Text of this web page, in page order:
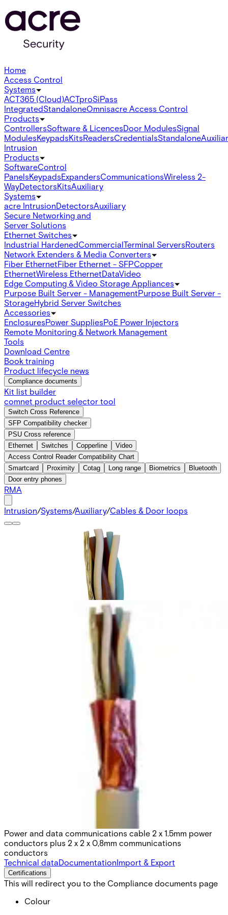
Home
Access Control
Systems
ACT365 (Cloud)ACTproSiPass
IntegratedStandaloneOmnisacre Access Control
Products
ControllersSoftware & LicencesDoor ModulesSignal
ModulesKeypadsKitsReadersCredentialsStandalone
Intrusion
Products
SoftwareControl
PanelsKeypadsExpandersCommunicationsWireless 2-
WayDetectorsKitsAuxiliary
Systems
acre IntrusionDetectorsAuxiliary
Secure Networking and
Server Solutions
Ethernet Switches
Industrial HardenedCommercialTerminal ServersRouters
Network Extenders & Media Converters
Fiber EthernetFiber Ethernet - SFPCopper
EthernetWireless EthernetDataVideo
Edge Computing & Video Storage Appliances
Purpose Built Server - ManagementPurpose Built Server -
StorageHybrid Server Switches
Accessories
EnclosuresPower SuppliesPoE Power Injectors
Remote Monitoring & Network Management
Tools
Download Centre
Book training
Product lifecycle news
Compliance documents
Kit list builder
comnet product selector tool
Switch Cross Reference
SFP Compatibility checker
PSU Cross reference
Ethernet
Switches Copperline
Video
Access Control Reader Compatibility Chart
Smartcard
Proximity Cotag Long range Biometrics
Bluetooth
Door entry phones
RMA
Intrusion/Systems/Auxiliary/Cables & Door loops
KOMBI2-HF100 Electric
Power and data communications cable 2 x 1.5mm power
conductors plus 2 x 2 x 0,8mm communications
conductors
Technical dataDocumentationImport & Export
Certifications
This will redirect you to the Compliance documents page
Colour